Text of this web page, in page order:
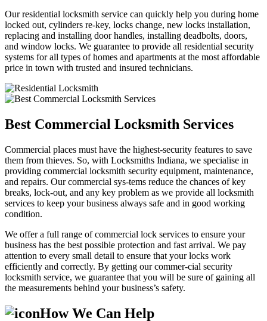
Our residential locksmith service can quickly help you during home
locked out, cylinders re-key, locks change, new locks installation,
replacing and installing door handles, installing deadbolts, doors,
and window locks. We guarantee to provide all residential security
systems for all types of homes and apartments at the most affordable
price in town with trusted and insured technicians.
Best Commercial Locksmith Services
Commercial places must have the highest-security features to save
them from thieves. So, with Locksmiths Indiana, we specialise in
providing commercial locksmith security equipment, maintenance,
and repairs. Our commercial sys-tems reduce the chances of key
breaks, lock-out, and any key problem as we provide all locksmith
services to keep your business always safe and in good working
condition.
We offer a full range of commercial lock services to ensure your
business has the best possible protection and fast arrival. We pay
attention to every small detail to ensure that your locks work
efficiently and correctly. By getting our commer-cial security
locksmith service, we guarantee that you will be sure of gaining all
the measurements behind your business’s safety.
How We Can Help